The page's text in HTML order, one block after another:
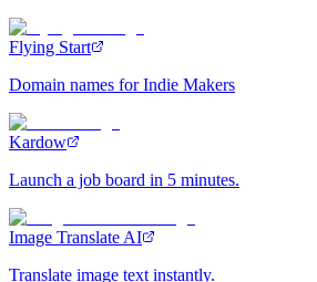
Flying Start
Domain names for Indie Makers
Kardow
Launch a job board in 5 minutes.
Image Translate AI
Translate image text instantly.